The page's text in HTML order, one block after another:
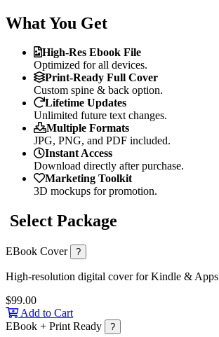
What You Get
High-Res Ebook File
Optimized for all devices.
Print-Ready Full Cover
Custom spine & back option.
Lifetime Updates
Unlimited future text changes.
Multiple Formats
JPG, PNG, and PDF included.
Instant Access
Download directly after purchase.
Marketing Toolkit
3D mockups for promotion.
Select Package
EBook Cover ?
High-resolution digital cover for Kindle & Apps
$99.00
Add to Cart
EBook + Print Ready
?